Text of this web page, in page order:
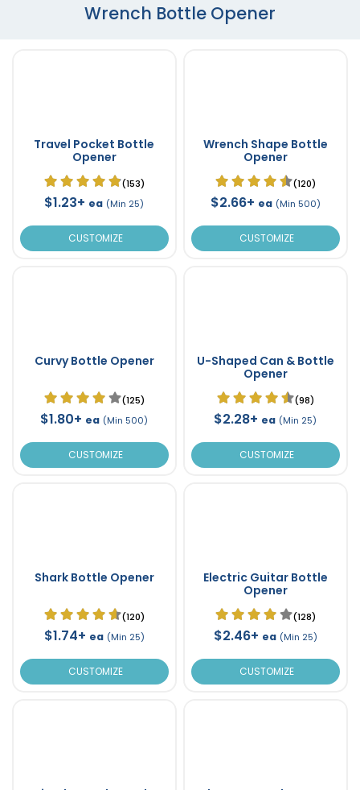
Wrench Bottle Opener
Travel Pocket Bottle
Opener
(153)
$1.23+ ea (Min 25)
CUSTOMIZE
Wrench Shape Bottle
Opener
(120)
$2.66+ ea (Min 500)
CUSTOMIZE
Curvy Bottle Opener
(125)
$1.80+ ea (Min 500)
CUSTOMIZE
U-Shaped Can & Bottle
Opener
(98)
$2.28+ ea (Min 25)
CUSTOMIZE
Shark Bottle Opener
(120)
$1.74+ ea (Min 25)
CUSTOMIZE
Electric Guitar Bottle
Opener
(128)
$2.46+ ea (Min 25)
CUSTOMIZE